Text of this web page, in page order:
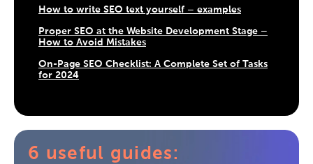
How to write SEO text yourself – examples
Proper SEO at the Website Development Stage –
How to Avoid Mistakes
On-Page SEO Checklist: A Complete Set of Tasks
for 2024
6 useful guides: